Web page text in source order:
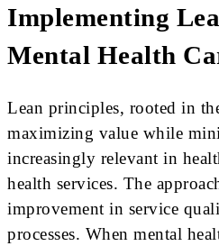
Implementing
Mental Health
Lean principles, rooted in
maximizing value while
increasingly relevant in
health services. The
improvement in service
processes. When mental